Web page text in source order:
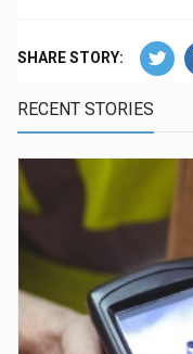
SHARE STORY:
RECENT STORIES